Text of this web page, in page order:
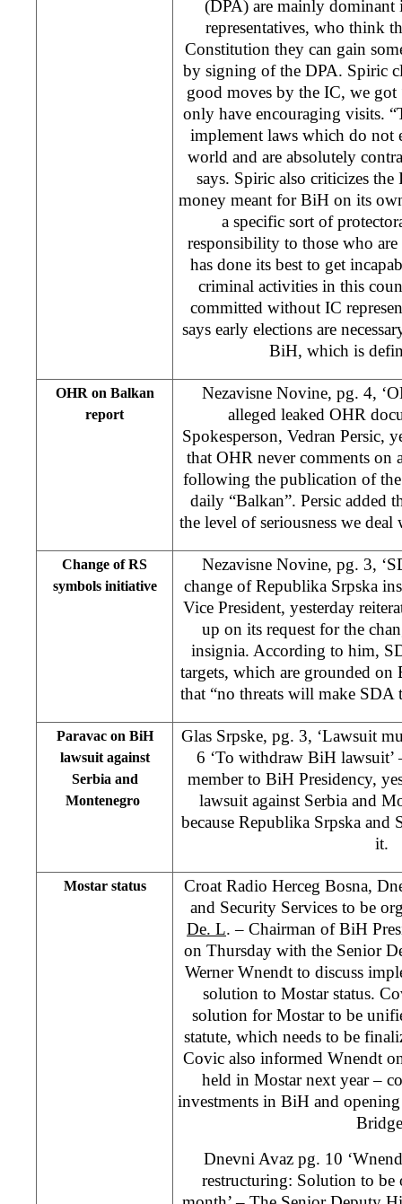
(DPA) are mainly dominant
representatives, who think
Constitution they can gain
by signing of the DPA. Spiric
good moves by the IC, we
only have encouraging visits.
implement laws which do not
world and are absolutely
says. Spiric also criticizes
money meant for BiH on its
a specific sort of
responsibility to those who
has done its best to get
criminal activities in this
committed without IC
says early elections are
BiH, which is
OHR on Balkan
report
Nezavisne Novine, pg. 4,
alleged leaked OHR
Spokesperson, Vedran Persic,
that OHR never comments on
following the publication of
daily “Balkan”. Persic added
the level of seriousness we
Change of RS
symbols initiative
Nezavisne Novine, pg. 3,
change of Republika Srpska
Vice President, yesterday
up on its request for the
insignia. According to him,
targets, which are grounded
that “no threats will make SDA
Paravac on BiH
lawsuit against
Serbia and
Montenegro
Glas Srpske, pg. 3, ‘Lawsuit
6 ‘To withdraw BiH lawsuit’
member to BiH Presidency,
lawsuit against Serbia and
because Republika Srpska and
it.
Mostar status
Croat Radio Herceg Bosna,
and Security Services to be
De. L. – Chairman of BiH
on Thursday with the Senior
Werner Wnendt to discuss
solution to Mostar status.
solution for Mostar to be
statute, which needs to be
Covic also informed Wnendt
held in Mostar next year –
investments in BiH and
Dnevni Avaz pg. 10
restructuring: Solution to be